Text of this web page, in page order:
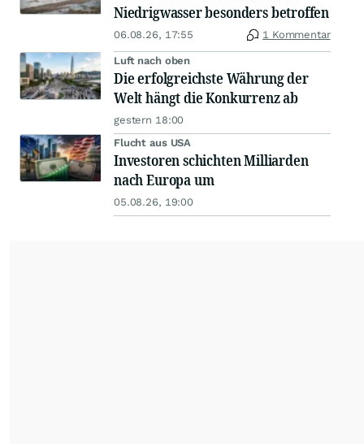
Niedrigwasser besonders betroffen
06.08.26, 17:55 1 Kommentar
Luft nach oben
Die erfolgreichste Währung der
Welt hängt die Konkurrenz ab
gestern 18:00
Flucht aus USA
Investoren schichten Milliarden
nach Europa um
05.08.26, 19:00